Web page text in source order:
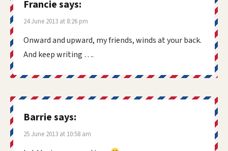
Franciesays:
24 June 2013 at 8:26 pm
Onward and upward, my friends, winds at your back.
And keep writing ….
Barriesays:
25 June 2013 at 10:58 am